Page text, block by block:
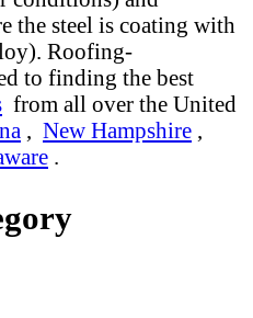
the steel is coating with
Roofing-
to finding the best
from all over the United
, New Hampshire ,
.